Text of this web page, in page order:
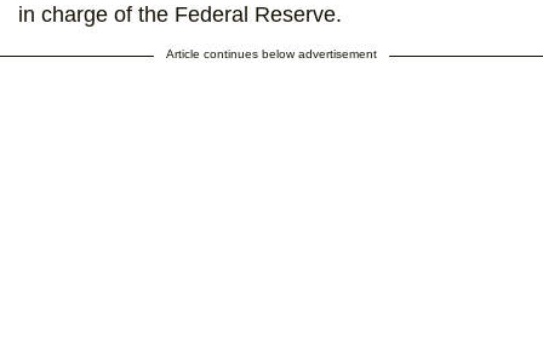
in charge of the Federal Reserve.
Article continues below advertisement